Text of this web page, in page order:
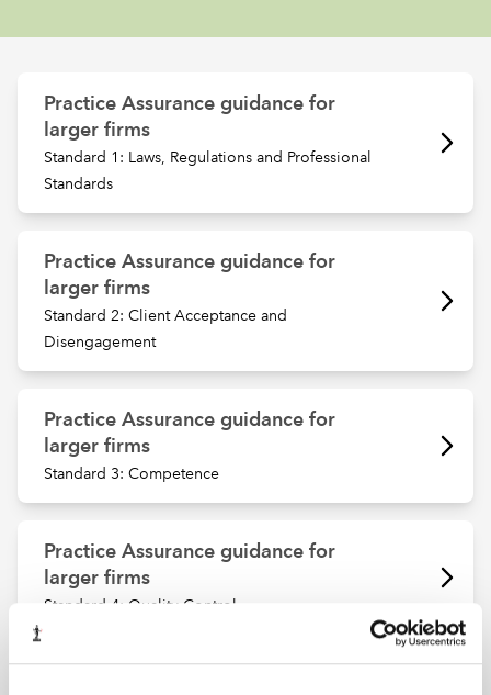
Practice Assurance guidance for
larger firms
Standard 1: Laws, Regulations and Professional
Standards
Practice Assurance guidance for
larger firms
Standard 2: Client Acceptance and
Disengagement
Practice Assurance guidance for
larger firms
Standard 3: Competence
Practice Assurance guidance for
larger firms
Standard 4: Quality Control